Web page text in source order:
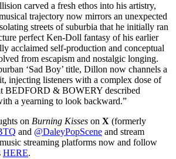
carved a fresh ethos into his artistry,
trajectory now mirrors an unexpected
streets of suburbia that he initially ran
perfect Ken-Doll fantasy of his earlier
acclaimed self-production and conceptual
from escapism and nostalgic longing.
‘Sad Boy’ title, Dillon now channels a
injecting listeners with a complex dose of
BEDFORD & BOWERY described
a yearning to look backward.”
on Burning Kisses on X (formerly
and @DaleyPopScene and stream
streaming platforms now and follow
HERE.